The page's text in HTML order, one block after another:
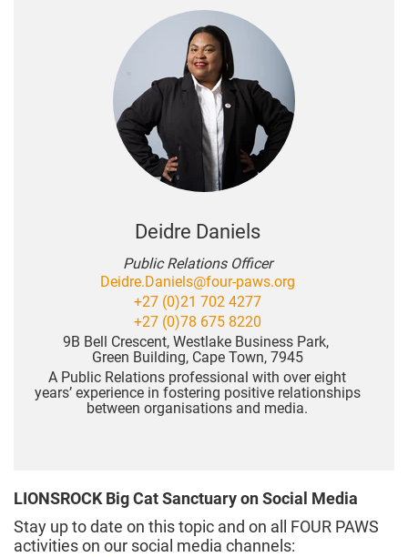
Deidre Daniels
Public Relations Officer
Deidre.Daniels@four-paws.org
+27 (0)21 702 4277
+27 (0)78 675 8220
9B Bell Crescent, Westlake Business Park,
Green Building, Cape Town, 7945
A Public Relations professional with over eight
years’ experience in fostering positive relationships
between organisations and media.
LIONSROCK Big Cat Sanctuary on Social Media
Stay up to date on this topic and on all FOUR PAWS
activities on our social media channels: